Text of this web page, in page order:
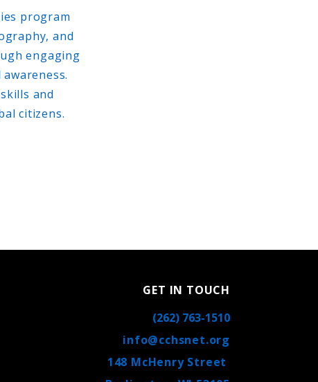
program
and
engaging
and
citizens.
GET IN TOUCH
(262) 763-1510
info@cchsnet.org
148 McHenry Street